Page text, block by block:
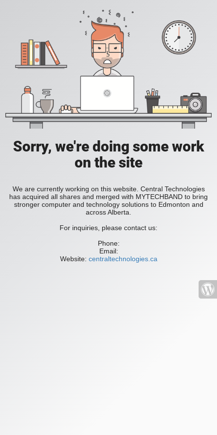
Sorry, we're doing some work
on the site
We are currently working on this website. Central Technologies
has acquired all shares and merged with MYTECHBAND to bring
stronger computer and technology solutions to Edmonton and
across Alberta.
For inquiries, please contact us:
Phone:
Email:
Website: centraltechnologies.ca